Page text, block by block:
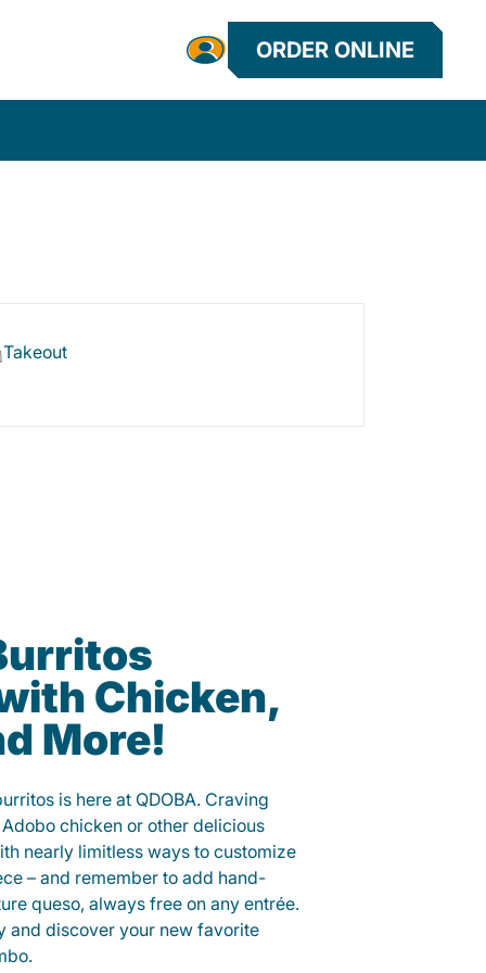
ORDER ONLINE
Takeout
Chicken,
More!
is here at QDOBA. Craving
chicken or other delicious
nearly limitless ways to customize
– and remember to add hand-
queso, always free on any entrée.
and discover your new favorite